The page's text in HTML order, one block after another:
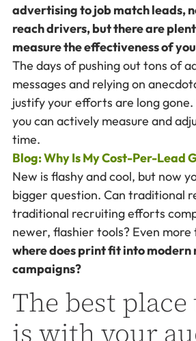
advertising to job match leads,
reach drivers, but there are
measure the effectiveness of
The days of pushing out tons of
messages and relying on
justify your efforts are long gone.
you can actively measure and
time.
Blog: Why Is My Cost-Per-Lead
New is flashy and cool, but now
bigger question. Can traditional
traditional recruiting efforts
newer, flashier tools? Even
where does print fit into
campaigns?
The best
is with your